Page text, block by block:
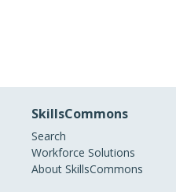
SkillsCommons
Search
Workforce Solutions
About SkillsCommons